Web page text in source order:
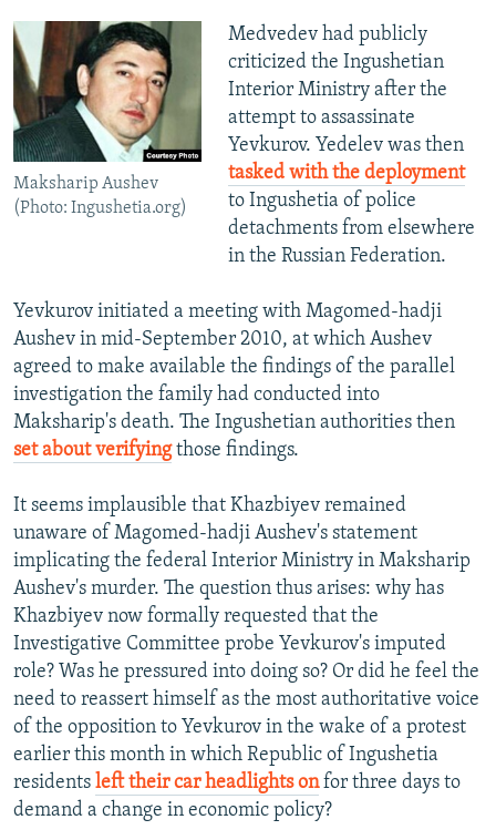
Maksharip Aushev
(Photo: Ingushetia.org)
Medvedev had publicly
criticized the Ingushetian
Interior Ministry after the
attempt to assassinate
Yevkurov. Yedelev was then
tasked with the deployment
to Ingushetia of police
detachments from elsewhere
in the Russian Federation.
Yevkurov initiated a meeting with Magomed-hadji
Aushev in mid-September 2010, at which Aushev
agreed to make available the findings of the parallel
investigation the family had conducted into
Maksharip's death. The Ingushetian authorities then
set about verifyingthose findings.
It seems implausible that Khazbiyev remained
unaware of Magomed-hadji Aushev's statement
implicating the federal Interior Ministry in Maksharip
Aushev's murder. The question thus arises: why has
Khazbiyev now formally requested that the
Investigative Committee probe Yevkurov's imputed
role? Was he pressured into doing so? Or did he feel the
need to reassert himself as the most authoritative voice
of the opposition to Yevkurov in the wake of a protest
earlier this month in which Republic of Ingushetia
residents left their car headlights onfor three days to
demand a change in economic policy?